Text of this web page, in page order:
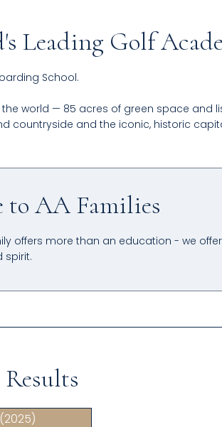
Leading Golf
School.
world — 85 acres of green space and
countryside and the iconic, historic
to AA Families
offers more than an education - we
spirit.
(2025)